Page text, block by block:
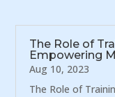
The Role of
Empowering
Aug 10, 2023
The Role of